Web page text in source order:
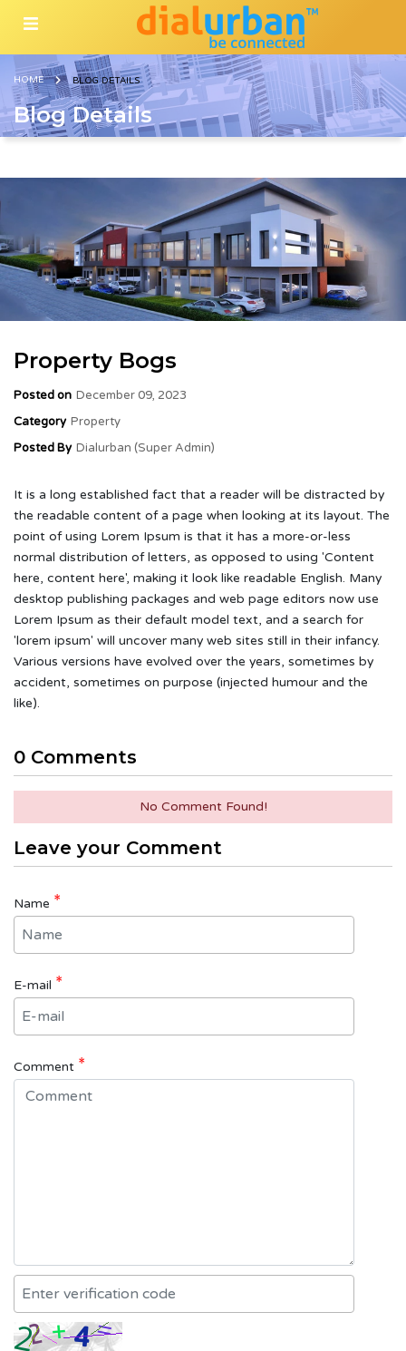
HOME BLOG DETAILS
Blog Details
Property Bogs
Posted on December 09, 2023
Category Property
Posted By Dialurban (Super Admin)
It is a long established fact that a reader will be distracted by
the readable content of a page when looking at its layout. The
point of using Lorem Ipsum is that it has a more-or-less
normal distribution of letters, as opposed to using 'Content
here, content here', making it look like readable English. Many
desktop publishing packages and web page editors now use
Lorem Ipsum as their default model text, and a search for
'lorem ipsum' will uncover many web sites still in their infancy.
Various versions have evolved over the years, sometimes by
accident, sometimes on purpose (injected humour and the
like).
0 Comments
No Comment Found!
Leave your Comment
Name *
E-mail *
Comment *